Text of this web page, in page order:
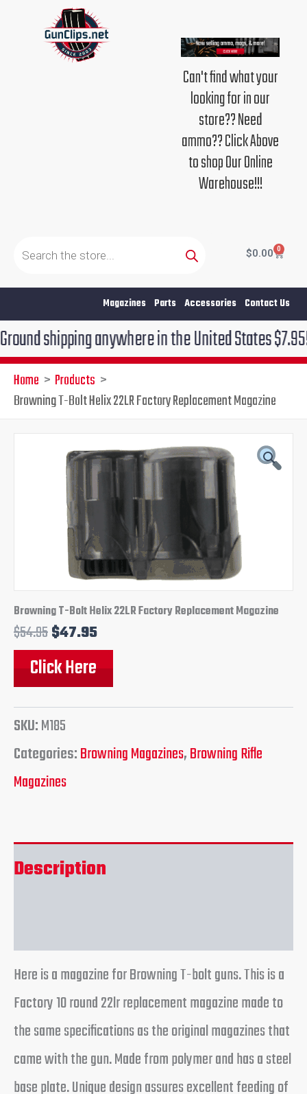
Can't find what your
looking for in our
store?? Need
ammo?? Click Above
to shop Our Online
Warehouse!!!
search
$0.00 0
Cart
Magazines Parts Accessories Contact Us
shipping anywhere in the United States $7.95!!!
Home
Products
Browning T-Bolt Helix 22LR Factory Replacement Magazine
Browning T-Bolt Helix 22LR Factory Replacement Magazine
$54.95
Original
price
was:
$54.95.
$47.95
Current
price
is:
$47.95.
Click Here
SKU:M185
Categories:Browning Magazines,Browning Rifle
Magazines
Description
Here is a magazine for Browning T-bolt guns. This is a
Factory 10 round 22lr replacement magazine made to
the same specifications as the original magazines that
came with the gun. Made from polymer and has a steel
base plate. Unique design assures excellent feeding of